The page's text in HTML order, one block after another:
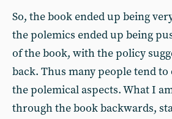
So, the book ended up being
the polemics ended up being
of the book, with the policy
back. Thus many people tend
the polemical aspects. What I
through the book backwards,